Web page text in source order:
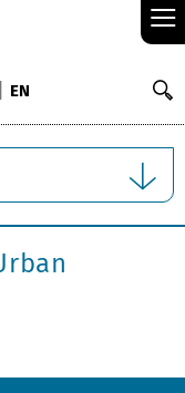
≡
EN